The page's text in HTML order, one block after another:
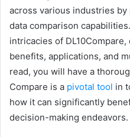
across various industries
data comparison
intricacies of
benefits, applications, and
read, you will have a
Compare is a pivotal tool in
how it can significantly
decision-making endeavors.